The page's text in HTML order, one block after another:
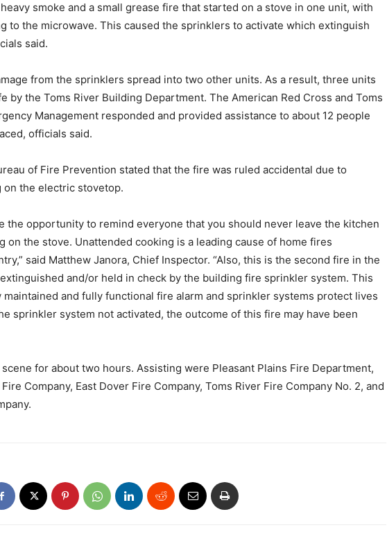
smoke and a small grease fire that started on a stove in one unit, with
to the microwave. This caused the sprinklers to activate which extinguish
said.
from the sprinklers spread into two other units. As a result, three units
by the Toms River Building Department. The American Red Cross and Toms
Management responded and provided assistance to about 12 people
officials said.
of Fire Prevention stated that the fire was ruled accidental due to
on the electric stovetop.
the opportunity to remind everyone that you should never leave the kitchen
on the stove. Unattended cooking is a leading cause of home fires
said Matthew Janora, Chief Inspector. “Also, this is the second fire in the
and/or held in check by the building fire sprinkler system. This
and fully functional fire alarm and sprinkler systems protect lives
sprinkler system not activated, the outcome of this fire may have been
for about two hours. Assisting were Pleasant Plains Fire Department,
Company, East Dover Fire Company, Toms River Fire Company No. 2, and